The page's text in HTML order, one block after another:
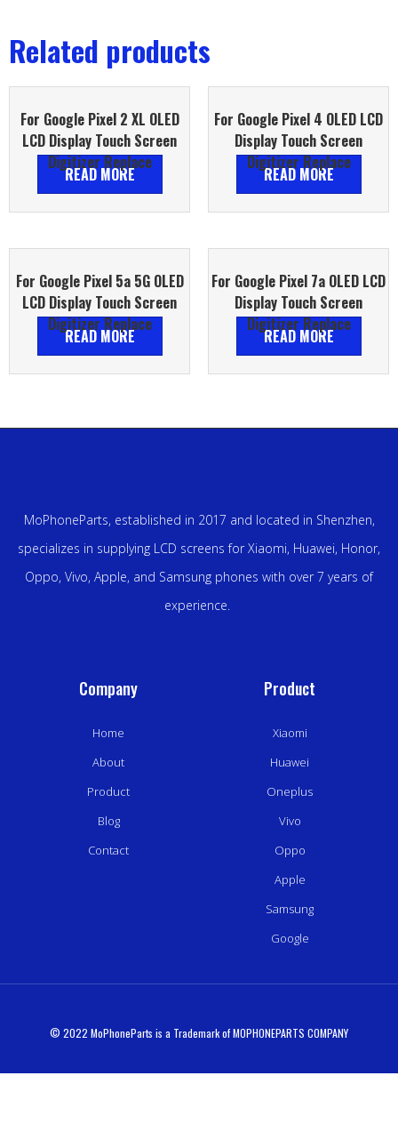
Related products
For Google Pixel 2 XL OLED
LCD Display Touch Screen
Digitizer Replace
READ MORE
For Google Pixel 4 OLED LCD
Display Touch Screen
Digitizer Replace
READ MORE
For Google Pixel 5a 5G OLED
LCD Display Touch Screen
Digitizer Replace
READ MORE
For Google Pixel 7a OLED LCD
Display Touch Screen
Digitizer Replace
READ MORE
MoPhoneParts, established in 2017 and located in Shenzhen,
specializes in supplying LCD screens for Xiaomi, Huawei, Honor,
Oppo, Vivo, Apple, and Samsung phones with over 7 years of
experience.
Company
Home
About
Product
Blog
Contact
Product
Xiaomi
Huawei
Oneplus
Vivo
Oppo
Apple
Samsung
Google
© 2022 MoPhoneParts is a Trademark of MOPHONEPARTS COMPANY